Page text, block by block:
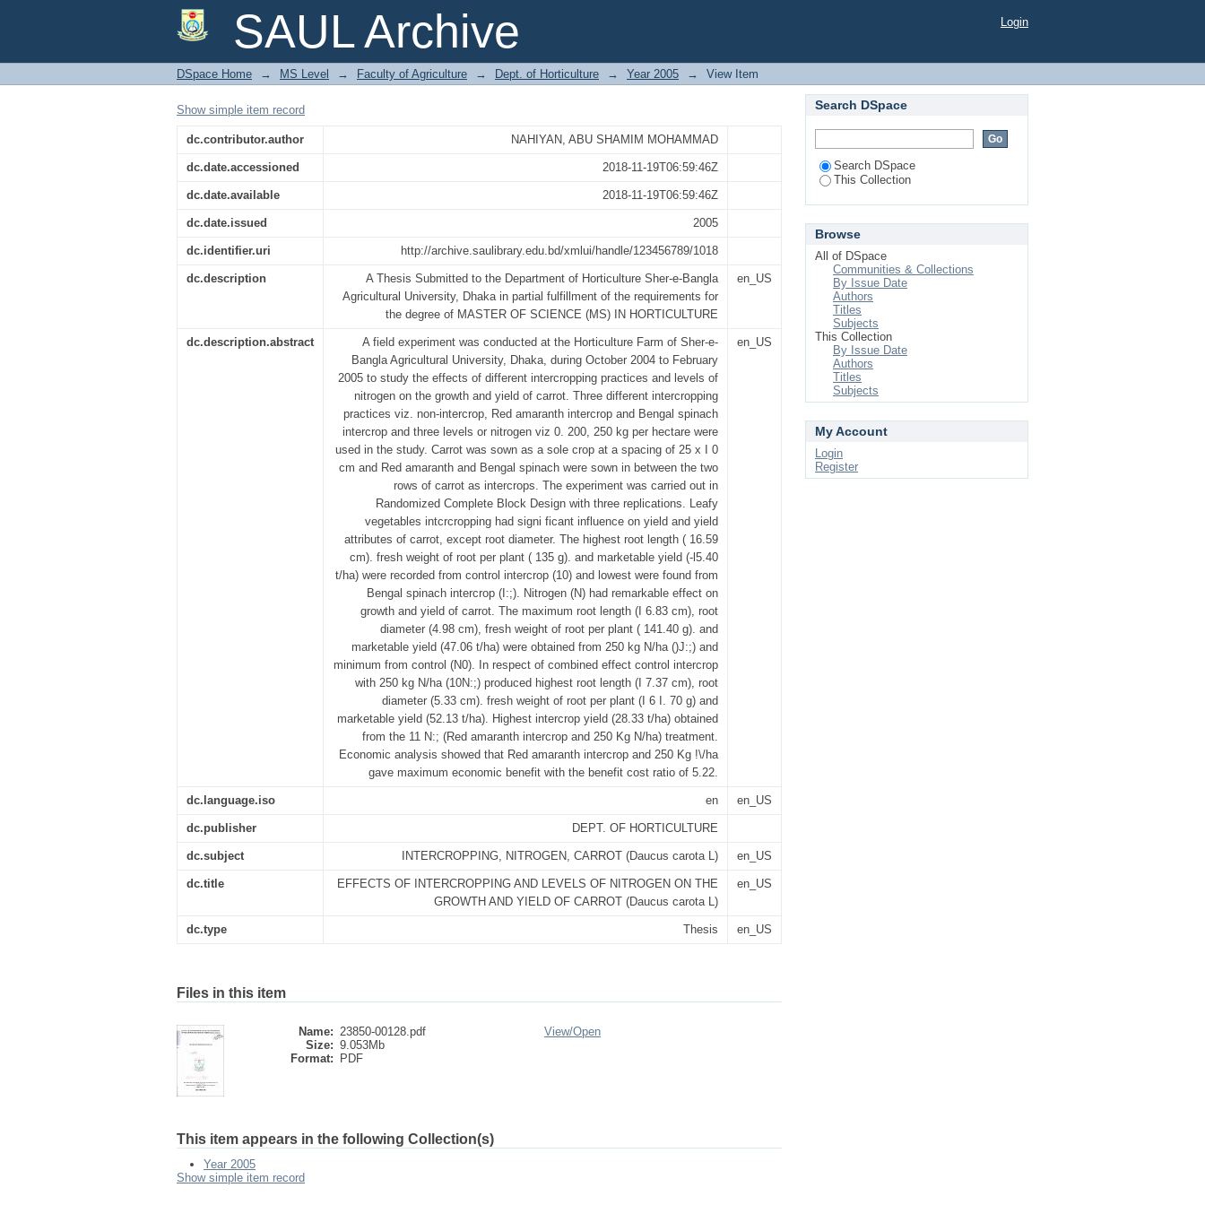
SAUL Archive
EFFECTS OF INTERCROPPING AND LEVELS OF NITROGEN ON THE GROWTH
AND YIELD OF CARROT (Daucus carota L)
Login
DSpace Home → MS Level → Faculty of Agriculture → Dept. of Horticulture → Year 2005 → View Item
Show simple item record
dc.contributor.author NAHIYAN, ABU SHAMIM MOHAMMAD
dc.date.accessioned 2018-11-19T06:59:46Z
dc.date.available 2018-11-19T06:59:46Z
dc.date.issued 2005
dc.identifier.uri http://archive.saulibrary.edu.bd/xmlui/handle/123456789/1018
dc.description
A Thesis Submitted to the Department of Horticulture Sher-e-Bangla
Agricultural University, Dhaka in partial fulfillment of the requirements for
the degree of MASTER OF SCIENCE (MS) IN HORTICULTURE
en_US
dc.description.abstract
A field experiment was conducted at the Horticulture Farm of Sher-e-
Bangla Agricultural University, Dhaka, during October 2004 to February
2005 to study the effects of different intercropping practices and levels of
nitrogen on the growth and yield of carrot. Three different intercropping
practices viz. non-intercrop, Red amaranth intercrop and Bengal spinach
intercrop and three levels or nitrogen viz 0. 200, 250 kg per hectare were
used in the study. Carrot was sown as a sole crop at a spacing of 25 x I 0
cm and Red amaranth and Bengal spinach were sown in between the two
rows of carrot as intercrops. The experiment was carried out in
Randomized Complete Block Design with three replications. Leafy
vegetables intcrcropping had signi ficant influence on yield and yield
attributes of carrot, except root diameter. The highest root length ( 16.59
cm). fresh weight of root per plant ( 135 g). and marketable yield (-l5.40
t/ha) were recorded from control intercrop (10) and lowest were found from
Bengal spinach intercrop (I:;). Nitrogen (N) had remarkable effect on
growth and yield of carrot. The maximum root length (I 6.83 cm), root
diameter (4.98 cm), fresh weight of root per plant ( 141.40 g). and
marketable yield (47.06 t/ha) were obtained from 250 kg N/ha ()J:;) and
minimum from control (N0). In respect of combined effect control intercrop
with 250 kg N/ha (10N:;) produced highest root length (I 7.37 cm), root
diameter (5.33 cm). fresh weight of root per plant (I 6 I. 70 g) and
marketable yield (52.13 t/ha). Highest intercrop yield (28.33 t/ha) obtained
from the 11 N:; (Red amaranth intercrop and 250 Kg N/ha) treatment.
Economic analysis showed that Red amaranth intercrop and 250 Kg !\/ha
gave maximum economic benefit with the benefit cost ratio of 5.22.
en_US
dc.language.iso en en_US
dc.publisher DEPT. OF HORTICULTURE
dc.subject INTERCROPPING, NITROGEN, CARROT (Daucus carota L) en_US
dc.title
EFFECTS OF INTERCROPPING AND LEVELS OF NITROGEN ON THE
GROWTH AND YIELD OF CARROT (Daucus carota L)
en_US
dc.type Thesis en_US
Files in this item
Name: 23850-00128.pdf
Size: 9.053Mb
Format:
PDF
View/Open
This item appears in the following Collection(s)
Year 2005
Show simple item record
Search DSpace
Search DSpace
This Collection
Browse
All of DSpace
Communities & Collections
By Issue Date
Authors
Titles
Subjects
This Collection
By Issue Date
Authors
Titles
Subjects
My Account
Login
Register